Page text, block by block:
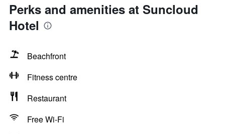
Perks and amenities at Suncloud
Hotel
Beachfront
Fitness centre
Restaurant
Free Wi-Fi